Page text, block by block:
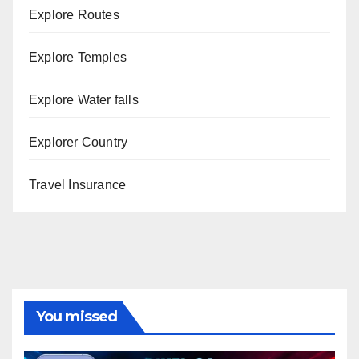
Explore Routes
Explore Temples
Explore Water falls
Explorer Country
Travel Insurance
You missed